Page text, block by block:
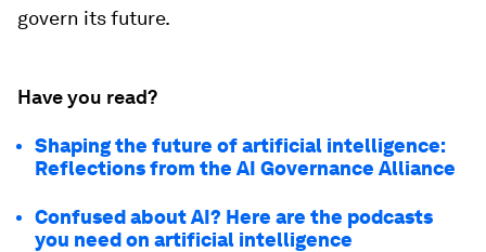
govern its future.
Have you read?
Shaping the future of artificial intelligence:
Reflections from the AI Governance Alliance
Confused about AI? Here are the podcasts
you need on artificial intelligence